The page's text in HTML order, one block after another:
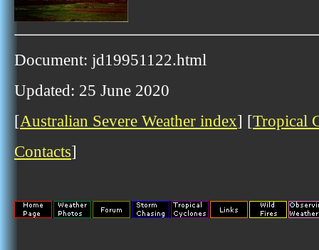
Document: jd19951122.html
Updated: 25 June 2020
[Australian Severe Weather index] [Tropical
Contacts]